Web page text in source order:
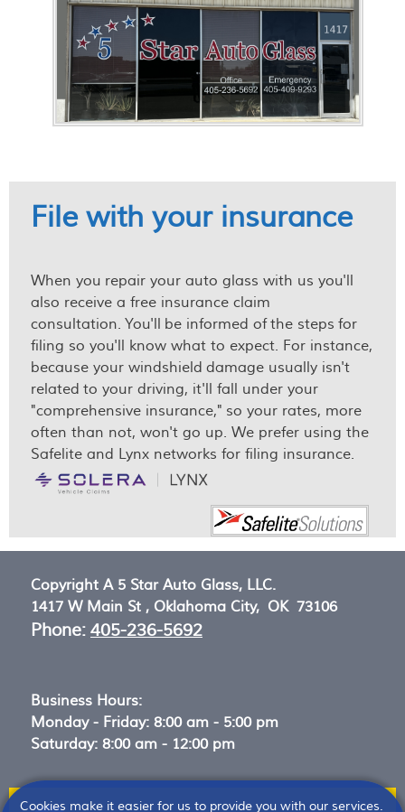
File with your insurance
When you repair your auto glass with us you'll
also receive a free insurance claim
consultation. You'll be informed of the steps for
filing so you'll know what to expect. For instance,
because your windshield damage usually isn't
related to your driving, it'll fall under your
"comprehensive insurance," so your rates, more
often than not, won't go up. We prefer using the
Safelite and Lynx networks for filing insurance.
Copyright A 5 Star Auto Glass, LLC.
1417 W Main St , Oklahoma City, OK 73106
Phone: 405-236-5692
Business Hours:
Monday - Friday: 8:00 am - 5:00 pm
Saturday: 8:00 am - 12:00 pm
Cookies make it easier for us to provide you with our services.